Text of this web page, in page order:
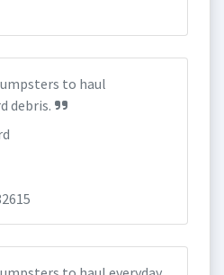
to haul
debris.